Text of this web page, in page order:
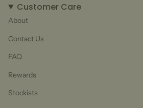
Customer Care
About
Contact Us
FAQ
Rewards
Stockists